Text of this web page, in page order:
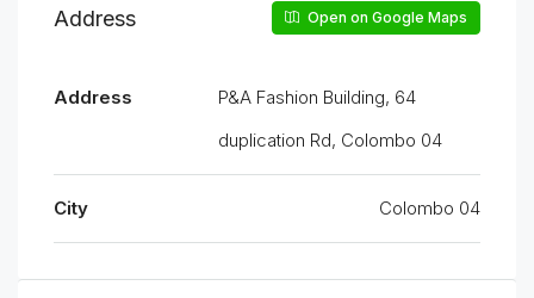
Address Open on Google Maps
Address
P&A Fashion Building, 64
duplication Rd, Colombo 04
City Colombo 04